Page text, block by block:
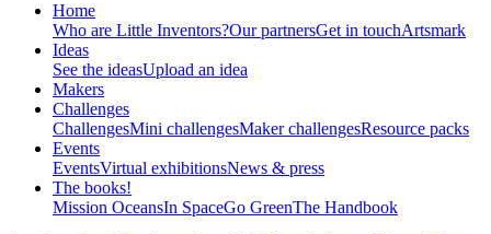
Home
Who are Little Inventors?Our partnersGet in touchArtsmark
Ideas
See the ideasUpload an idea
Makers
Challenges
ChallengesMini challengesMaker challengesResource packs
Events
EventsVirtual exhibitionsNews & press
The books!
Mission OceansIn SpaceGo GreenThe Handbook